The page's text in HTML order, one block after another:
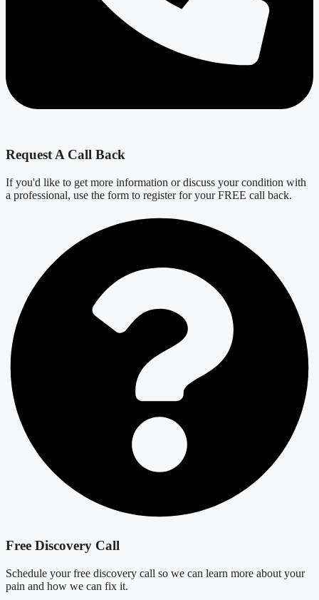
Request A Call Back
If you'd like to get more information or discuss your condition with
a professional, use the form to register for your FREE call back.
Free Discovery Call
Schedule your free discovery call so we can learn more about your
pain and how we can fix it.